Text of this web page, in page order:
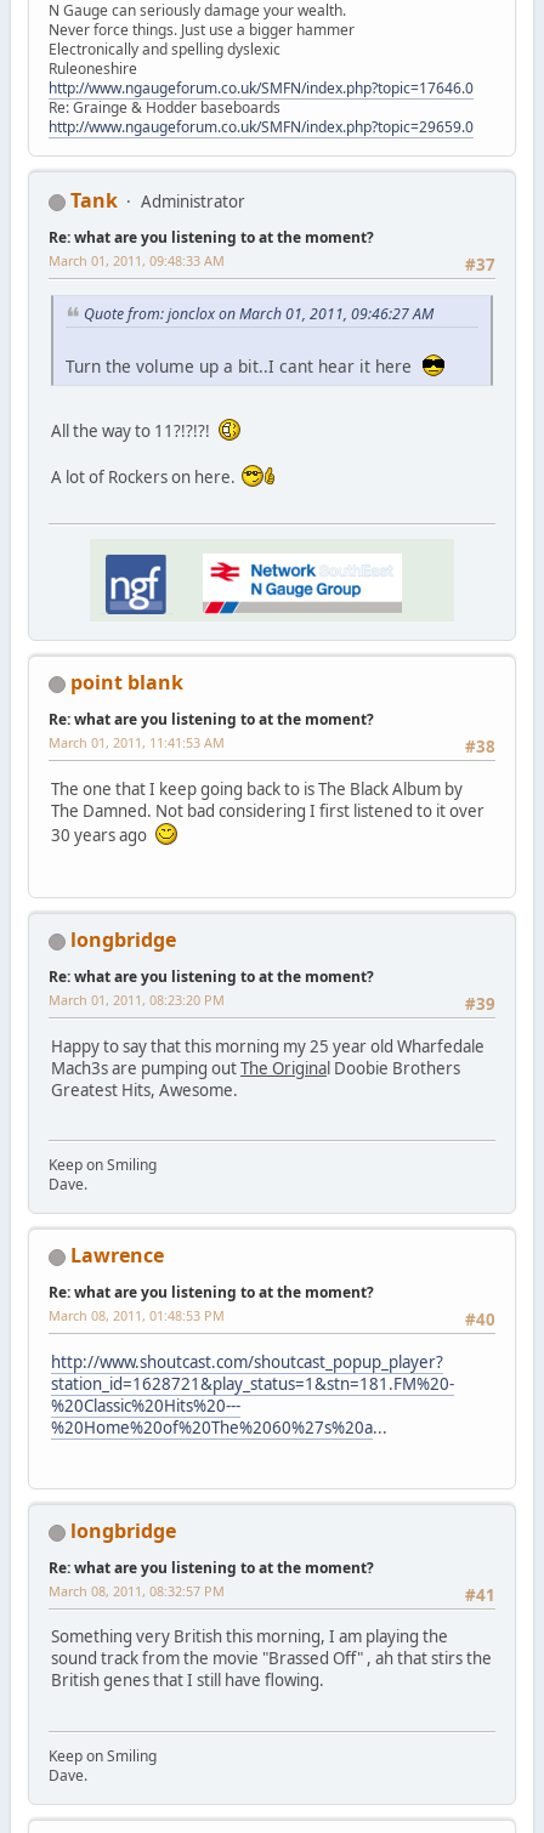
N Gauge can seriously damage your wealth.
Never force things. Just use a bigger hammer
Electronically and spelling dyslexic
Ruleoneshire
http://www.ngaugeforum.co.uk/SMFN/index.php?topic=17646.0
Re: Grainge & Hodder baseboards
http://www.ngaugeforum.co.uk/SMFN/index.php?topic=29659.0
Tank Administrator
Re: what are you listening to at the moment?
#37
March 01, 2011, 09:48:33 AM
Quote from: jonclox on March 01, 2011, 09:46:27 AM
Turn the volume up a bit..I cant hear it here
All the way to 11?!?!?!
A lot of Rockers on here.
point blank
Re: what are you listening to at the moment?
#38
March 01, 2011, 11:41:53 AM
The one that I keep going back to is The Black Album by
The Damned. Not bad considering I first listened to it over
30 years ago
longbridge
Re: what are you listening to at the moment?
#39
March 01, 2011, 08:23:20 PM
Happy to say that this morning my 25 year old Wharfedale
Mach3s are pumping outThe Original Doobie Brothers
Greatest Hits, Awesome.
Keep on Smiling
Dave.
Lawrence
Re: what are you listening to at the moment?
#40
March 08, 2011, 01:48:53 PM
http://www.shoutcast.com/shoutcast_popup_player?
station_id=1628721&play_status=1&stn=181.FM%20-
%20Classic%20Hits%20---
%20Home%20of%20The%2060%27s%20a...
longbridge
Re: what are you listening to at the moment?
#41
March 08, 2011, 08:32:57 PM
Something very British this morning, I am playing the
sound track from the movie "Brassed Off" , ah that stirs the
British genes that I still have flowing.
Keep on Smiling
Dave.